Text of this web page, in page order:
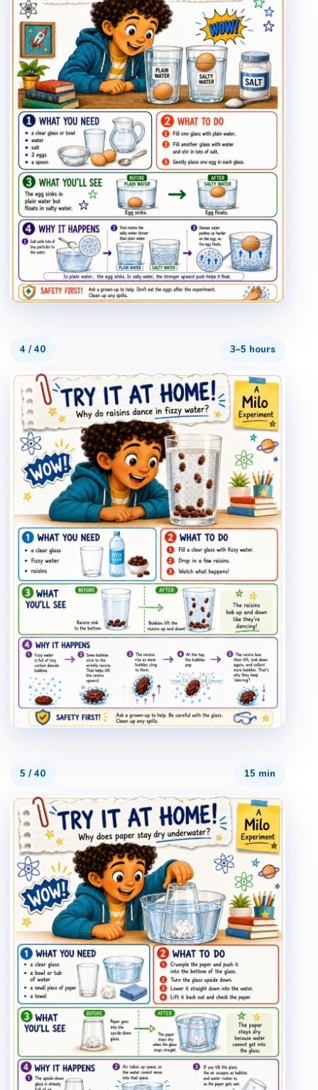
4 /40 3–5 hours
5 /40 15 min